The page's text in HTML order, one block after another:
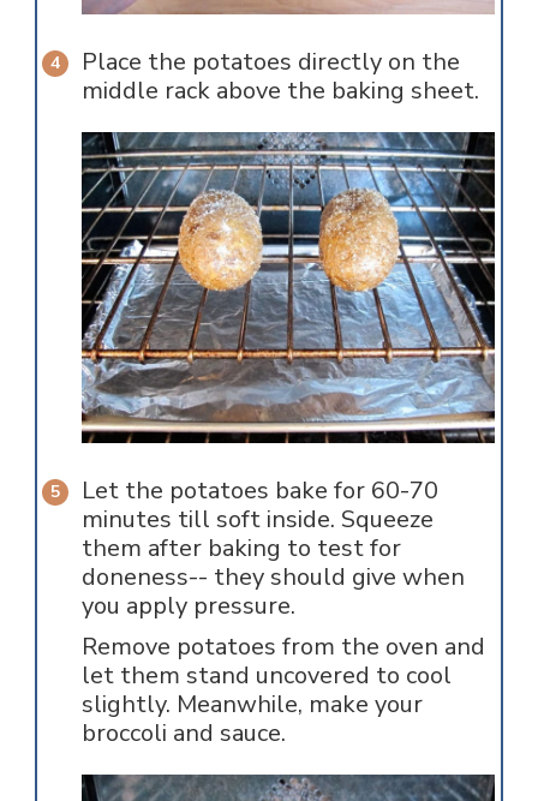
Place the potatoes directly on the
middle rack above the baking sheet.
Let the potatoes bake for 60-70
minutes till soft inside. Squeeze
them after baking to test for
doneness-- they should give when
you apply pressure.
Remove potatoes from the oven and
let them stand uncovered to cool
slightly. Meanwhile, make your
broccoli and sauce.